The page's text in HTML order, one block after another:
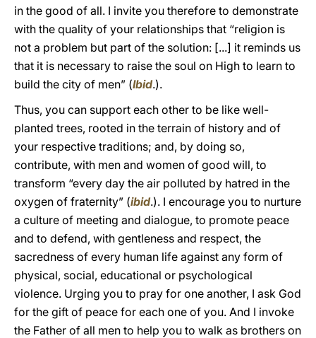
in the good of all. I invite you therefore to demonstrate
with the quality of your relationships that “religion is
not a problem but part of the solution: [...] it reminds us
that it is necessary to raise the soul on High to learn to
build the city of men” (Ibid.).
Thus, you can support each other to be like well-
planted trees, rooted in the terrain of history and of
your respective traditions; and, by doing so,
contribute, with men and women of good will, to
transform “every day the air polluted by hatred in the
oxygen of fraternity” (ibid.). I encourage you to nurture
a culture of meeting and dialogue, to promote peace
and to defend, with gentleness and respect, the
sacredness of every human life against any form of
physical, social, educational or psychological
violence. Urging you to pray for one another, I ask God
for the gift of peace for each one of you. And I invoke
the Father of all men to help you to walk as brothers on